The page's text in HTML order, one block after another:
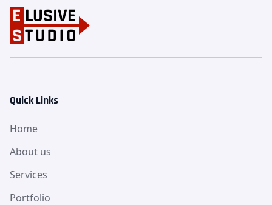
Quick Links
Home
About us
Services
Portfolio